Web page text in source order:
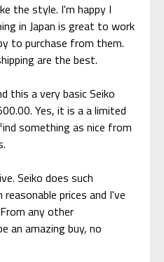
the style. I'm happy I
in Japan is great to work
to purchase from them.
are the best.
this a very basic Seiko
Yes, it is a a limited
something as nice from
Seiko does such
prices and I've
any other
an amazing buy, no